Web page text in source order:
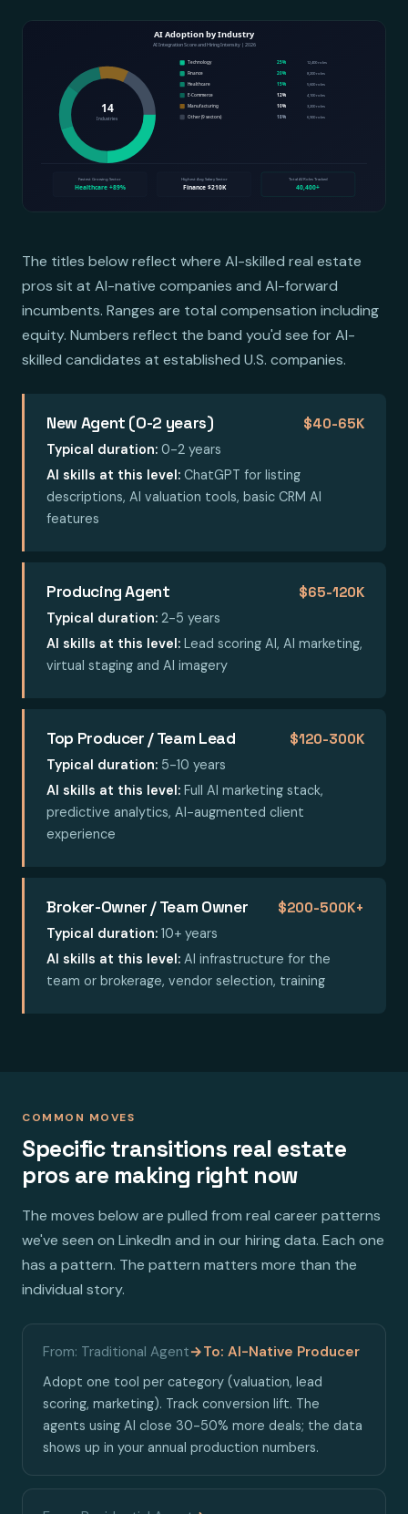
The titles below reflect where AI-skilled real estate
pros sit at AI-native companies and AI-forward
incumbents. Ranges are total compensation including
equity. Numbers reflect the band you'd see for AI-
skilled candidates at established U.S. companies.
New Agent (0-2 years) $40-65K
Typical duration: 0-2 years
AI skills at this level: ChatGPT for listing
descriptions, AI valuation tools, basic CRM AI
features
Producing Agent $65-120K
Typical duration: 2-5 years
AI skills at this level: Lead scoring AI, AI marketing,
virtual staging and AI imagery
Top Producer / Team Lead $120-300K
Typical duration: 5-10 years
AI skills at this level: Full AI marketing stack,
predictive analytics, AI-augmented client
experience
Broker-Owner / Team Owner $200-500K+
Typical duration: 10+ years
AI skills at this level: AI infrastructure for the
team or brokerage, vendor selection, training
COMMON MOVES
Specific transitions real estate
pros are making right now
The moves below are pulled from real career patterns
we've seen on LinkedIn and in our hiring data. Each one
has a pattern. The pattern matters more than the
individual story.
From: Traditional Agent→To: AI-Native Producer
Adopt one tool per category (valuation, lead
scoring, marketing). Track conversion lift. The
agents using AI close 30-50% more deals; the data
shows up in your annual production numbers.